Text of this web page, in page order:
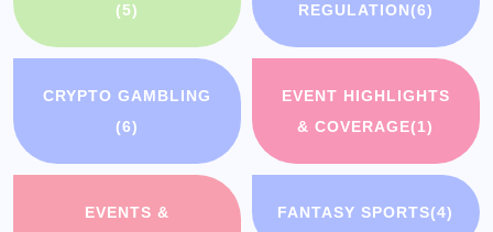
(5)
REGULATION(6)
CRYPTO GAMBLING
(6)
EVENT HIGHLIGHTS
& COVERAGE(1)
EVENTS &
FANTASY SPORTS(4)